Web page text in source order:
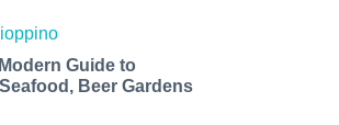
Guide to
Beer Gardens